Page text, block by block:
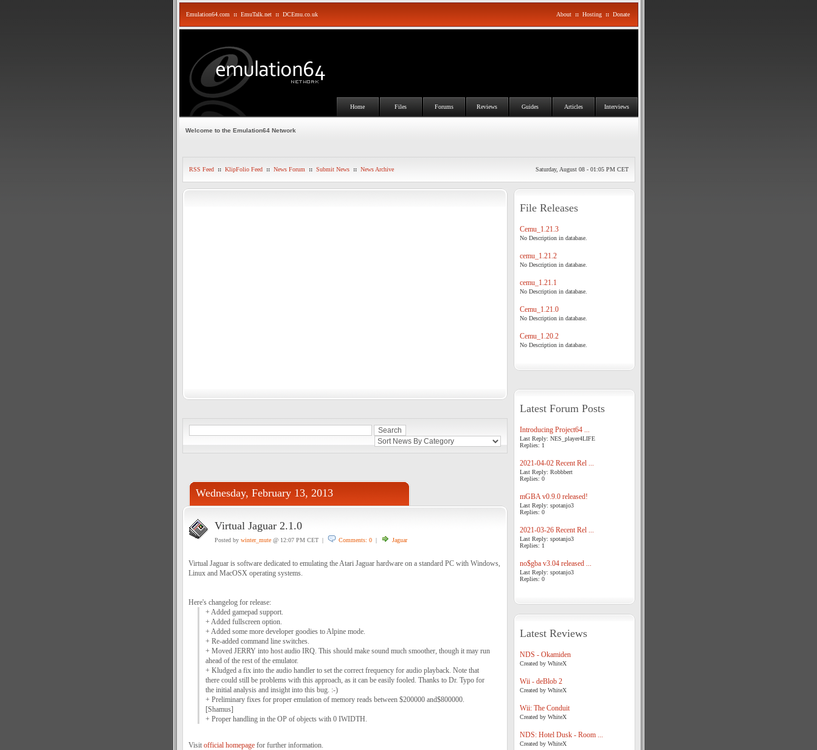
Emulation64.com :: EmuTalk.net :: DCEmu.co.uk About :: Hosting :: Donate
Home Files Forums Reviews Guides Articles Interviews
Welcome to the Emulation64 Network
RSS Feed :: KlipFolio Feed :: News Forum :: Submit News :: News Archive Saturday, August 08 - 01:05 PM CET
Wednesday, February 13, 2013
Virtual Jaguar 2.1.0
Posted by winter_mute@ 12:07 PM CET | Comments: 0| Jaguar
Virtual Jaguar is software dedicated to emulating the Atari Jaguar hardware on a standard PC with Windows,
Linux and MacOSX operating systems.
Here's changelog for release:
+ Added gamepad support.
+ Added fullscreen option.
+ Added some more developer goodies to Alpine mode.
+ Re-added command line switches.
+ Moved JERRY into host audio IRQ. This should make sound much smoother, though it may run
ahead of the rest of the emulator.
+ Kludged a fix into the audio handler to set the correct frequency for audio playback. Note that
there could still be problems with this approach, as it can be easily fooled. Thanks to Dr. Typo for
the initial analysis and insight into this bug. :-)
+ Preliminary fixes for proper emulation of memory reads between $200000 and$800000.
[Shamus]
+ Proper handling in the OP of objects with 0 IWIDTH.
Visit official homepagefor further information.
File Releases
Cemu_1.21.3
No Description in database.
cemu_1.21.2
No Description in database.
cemu_1.21.1
No Description in database.
Cemu_1.21.0
No Description in database.
Cemu_1.20.2
No Description in database.
Latest Forum Posts
Introducing Project64 ...
Last Reply: NES_player4LIFE
Replies: 1
2021-04-02 Recent Rel ...
Last Reply: Robbbert
Replies: 0
mGBA v0.9.0 released!
Last Reply: spotanjo3
Replies: 0
2021-03-26 Recent Rel ...
Last Reply: spotanjo3
Replies: 1
no$gba v3.04 released ...
Last Reply: spotanjo3
Replies: 0
Latest Reviews
NDS - Okamiden
Created by WhiteX
Wii - deBlob 2
Created by WhiteX
Wii: The Conduit
Created by WhiteX
NDS: Hotel Dusk - Room ...
Created by WhiteX